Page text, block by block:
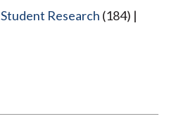
Student Research (184)